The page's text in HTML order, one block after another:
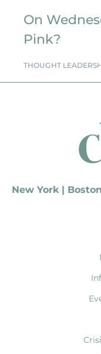
On
Pink?
THOUGHT
New York | Boston